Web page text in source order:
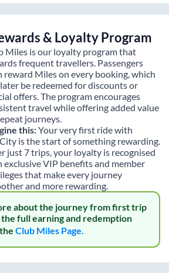
& Loyalty Program
Miles is our loyalty program that
frequent travellers. Passengers
reward Miles on every booking, which
be redeemed for discounts or
offers. The program encourages
travel while offering added value
journeys.
this:Your very first ride with
is the start of something rewarding.
just 7 trips, your loyalty is recognised
exclusive VIP benefits and member
that make every journey
and more rewarding.
about the journey from first trip
full earning and redemption
Club Miles Page.